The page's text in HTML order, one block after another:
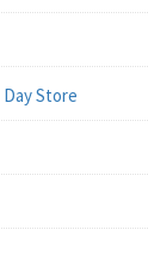
Store